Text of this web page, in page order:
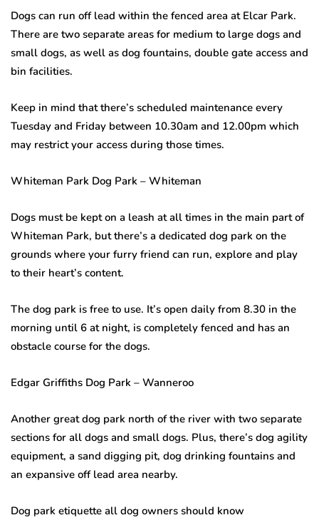
Dogs can run off lead within the fenced area at Elcar Park.
There are two separate areas for medium to large dogs and
small dogs, as well as dog fountains, double gate access and
bin facilities.
Keep in mind that there’s scheduled maintenance every
Tuesday and Friday between 10.30am and 12.00pm which
may restrict your access during those times.
Whiteman Park Dog Park – Whiteman
Dogs must be kept on a leash at all times in the main part of
Whiteman Park, but there’s a dedicated dog park on the
grounds where your furry friend can run, explore and play
to their heart’s content.
The dog park is free to use. It’s open daily from 8.30 in the
morning until 6 at night, is completely fenced and has an
obstacle course for the dogs.
Edgar Griffiths Dog Park – Wanneroo
Another great dog park north of the river with two separate
sections for all dogs and small dogs. Plus, there’s dog agility
equipment, a sand digging pit, dog drinking fountains and
an expansive off lead area nearby.
Dog park etiquette all dog owners should know